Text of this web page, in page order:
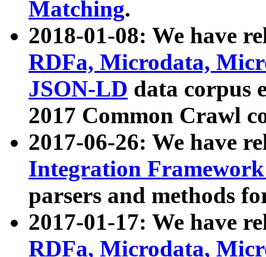
Matching.
2018-01-08: We have
RDFa, Microdata,
JSON-LD data corpus
2017 Common Crawl
2017-06-26: We have
Integration
parsers and methods
2017-01-17: We have
RDFa, Microdata,